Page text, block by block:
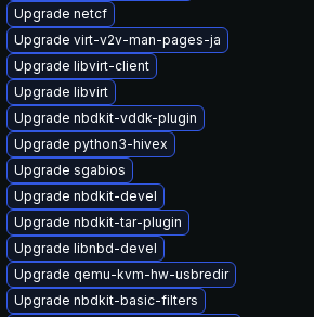
Upgrade netcf
Upgrade virt-v2v-man-pages-ja
Upgrade libvirt-client
Upgrade libvirt
Upgrade nbdkit-vddk-plugin
Upgrade python3-hivex
Upgrade sgabios
Upgrade nbdkit-devel
Upgrade nbdkit-tar-plugin
Upgrade libnbd-devel
Upgrade qemu-kvm-hw-usbredir
Upgrade nbdkit-basic-filters